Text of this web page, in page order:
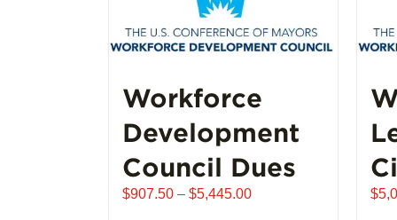
Workforce
Development
Council Dues
$907.50 – $5,445.00Price
$